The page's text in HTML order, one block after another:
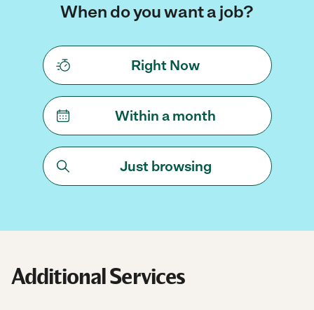
When do you want a job?
Right Now
Within a month
Just browsing
Additional Services